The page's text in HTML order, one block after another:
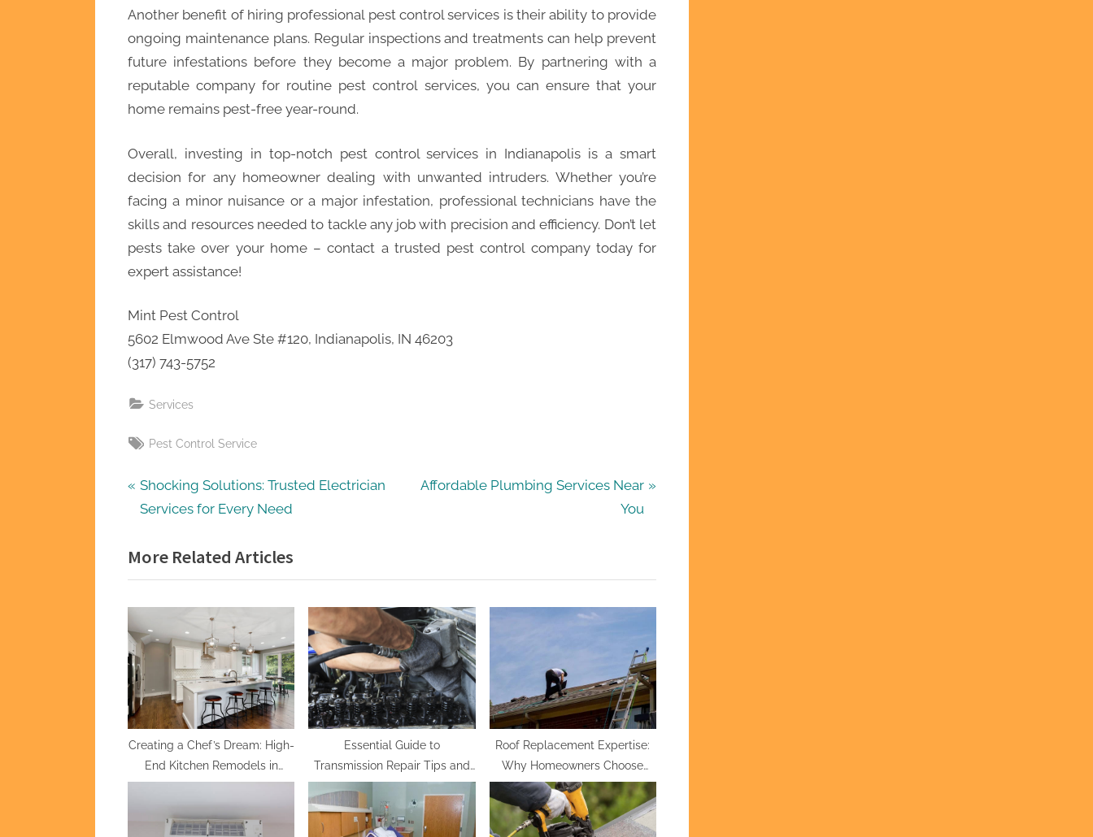
Another benefit of hiring professional pest control services is their ability to provide
ongoing maintenance plans. Regular inspections and treatments can help prevent
future infestations before they become a major problem. By partnering with a
reputable company for routine pest control services, you can ensure that your
home remains pest-free year-round.
Overall, investing in top-notch pest control services in Indianapolis is a smart
decision for any homeowner dealing with unwanted intruders. Whether you’re
facing a minor nuisance or a major infestation, professional technicians have the
skills and resources needed to tackle any job with precision and efficiency. Don’t let
pests take over your home – contact a trusted pest control company today for
expert assistance!
Mint Pest Control
5602 Elmwood Ave Ste #120, Indianapolis, IN 46203
(317) 743-5752
Services
Tags:
Pest Control Service
Post
P
r
v
i
u
s
P
o
s
t
Shocking Solutions: Trusted Electrician
Services for Every Need
N
P
s
t
:
Affordable Plumbing Services Near
You
More Related Articles
Creating a Chef’s Dream: High-
End Kitchen Remodels in
Draper
Essential Guide to
Transmission Repair Tips and
Tricks for a Smooth Ride
Roof Replacement Expertise:
Why Homeowners Choose
Hernandez